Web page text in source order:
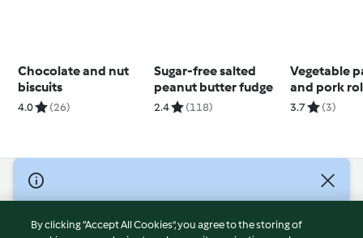
Chocolate and nut
biscuits
4.0 (26)
Sugar-free salted
peanut butter fudge
2.4 (118)
Vegetable
and pork
vegetables,
3.7 (3)
© Copyright 2026
Terms of Service
By clicking “Accept All Cookies”, you agree to the storing of